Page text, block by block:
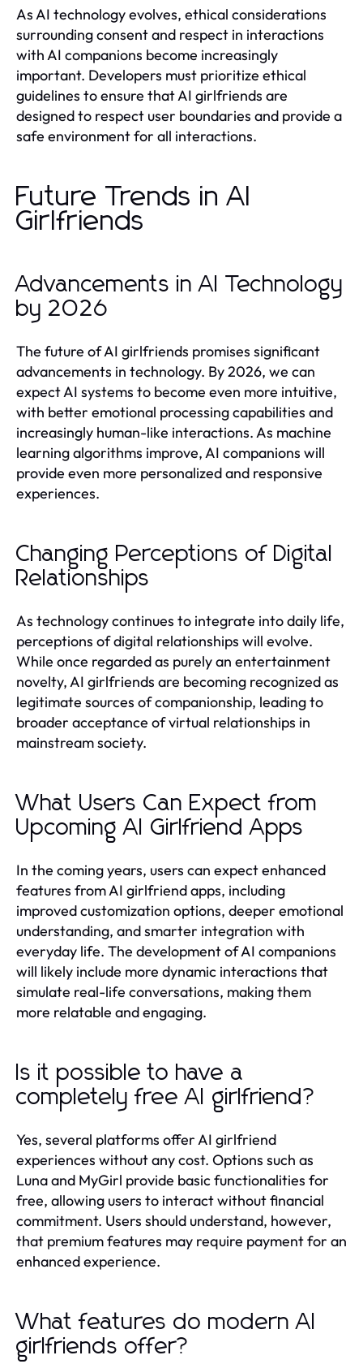
As AI technology evolves, ethical considerations
surrounding consent and respect in interactions
with AI companions become increasingly
important. Developers must prioritize ethical
guidelines to ensure that AI girlfriends are
designed to respect user boundaries and provide a
safe environment for all interactions.
Future Trends in AI
Girlfriends
Advancements in AI Technology
by 2026
The future of AI girlfriends promises significant
advancements in technology. By 2026, we can
expect AI systems to become even more intuitive,
with better emotional processing capabilities and
increasingly human-like interactions. As machine
learning algorithms improve, AI companions will
provide even more personalized and responsive
experiences.
Changing Perceptions of Digital
Relationships
As technology continues to integrate into daily life,
perceptions of digital relationships will evolve.
While once regarded as purely an entertainment
novelty, AI girlfriends are becoming recognized as
legitimate sources of companionship, leading to
broader acceptance of virtual relationships in
mainstream society.
What Users Can Expect from
Upcoming AI Girlfriend Apps
In the coming years, users can expect enhanced
features from AI girlfriend apps, including
improved customization options, deeper emotional
understanding, and smarter integration with
everyday life. The development of AI companions
will likely include more dynamic interactions that
simulate real-life conversations, making them
more relatable and engaging.
Is it possible to have a
completely free AI girlfriend?
Yes, several platforms offer AI girlfriend
experiences without any cost. Options such as
Luna and MyGirl provide basic functionalities for
free, allowing users to interact without financial
commitment. Users should understand, however,
that premium features may require payment for an
enhanced experience.
What features do modern AI
girlfriends offer?